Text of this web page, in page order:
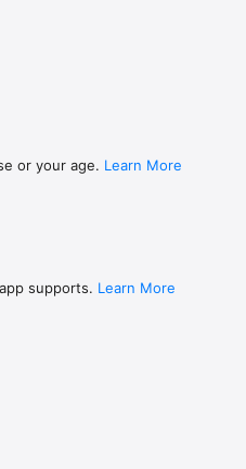
or your age. Learn More
supports. Learn More